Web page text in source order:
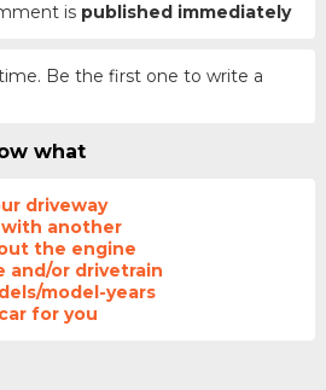
is published immediately
Be the first one to write a
what
driveway
with another
the engine
and/or drivetrain
model-years
for you